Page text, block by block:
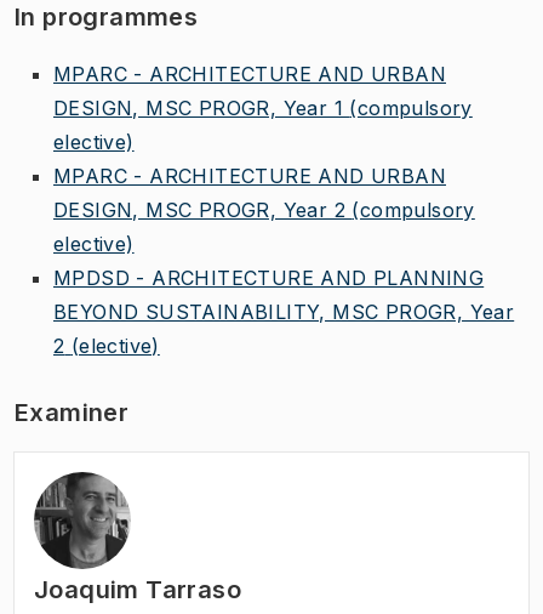
In programmes
MPARC - ARCHITECTURE AND URBAN
DESIGN, MSC PROGR, Year 1 (compulsory
elective)
MPARC - ARCHITECTURE AND URBAN
DESIGN, MSC PROGR, Year 2 (compulsory
elective)
MPDSD - ARCHITECTURE AND PLANNING
BEYOND SUSTAINABILITY, MSC PROGR, Year
2 (elective)
Examiner
Joaquim Tarraso